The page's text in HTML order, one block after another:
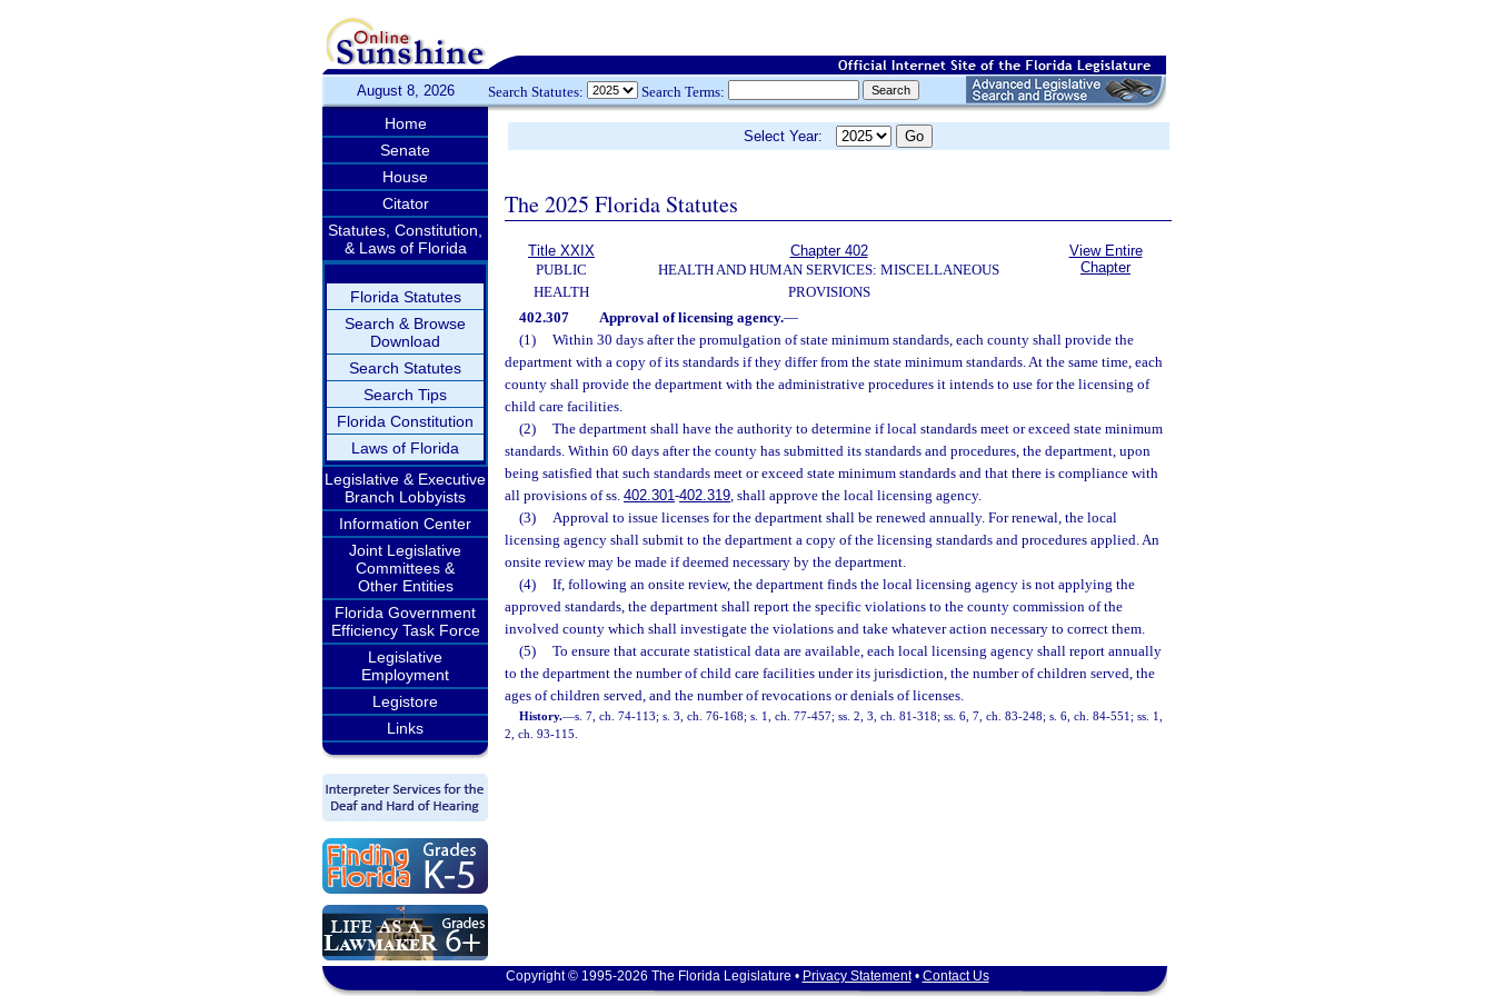
August 8, 2026 Search Statutes: Search Terms:
Home
Senate
House
Citator
Statutes, Constitution,
& Laws of Florida
Florida Statutes
Search & Browse
Download
Search Statutes
Search Tips
Florida Constitution
Laws of Florida
Legislative & Executive
Branch Lobbyists
Information Center
Joint Legislative
Committees &
Other Entities
Florida Government
Efficiency Task Force
Legislative
Employment
Legistore
Links
Select Year:
The 2025 Florida Statutes
Title XXIX
PUBLIC
HEALTH
Chapter 402
HEALTH AND HUMAN SERVICES: MISCELLANEOUS
PROVISIONS
View Entire
Chapter
402.307 Approval of licensing agency.—
(1)
Within 30 days after the promulgation of state minimum standards, each county shall provide the
department with a copy of its standards if they differ from the state minimum standards. At the same time, each
county shall provide the department with the administrative procedures it intends to use for the licensing of
child care facilities.
(2)
The department shall have the authority to determine if local standards meet or exceed state minimum
standards. Within 60 days after the county has submitted its standards and procedures, the department, upon
being satisfied that such standards meet or exceed state minimum standards and that there is compliance with
all provisions of ss. 402.301-402.319, shall approve the local licensing agency.
(3)
Approval to issue licenses for the department shall be renewed annually. For renewal, the local
licensing agency shall submit to the department a copy of the licensing standards and procedures applied. An
onsite review may be made if deemed necessary by the department.
(4)
If, following an onsite review, the department finds the local licensing agency is not applying the
approved standards, the department shall report the specific violations to the county commission of the
involved county which shall investigate the violations and take whatever action necessary to correct them.
(5)
To ensure that accurate statistical data are available, each local licensing agency shall report annually
to the department the number of child care facilities under its jurisdiction, the number of children served, the
ages of children served, and the number of revocations or denials of licenses.
History.—s. 7, ch. 74-113; s. 3, ch. 76-168; s. 1, ch. 77-457; ss. 2, 3, ch. 81-318; ss. 6, 7, ch. 83-248; s. 6, ch. 84-551; ss. 1,
2, ch. 93-115.
Copyright © 1995-2026 The Florida Legislature • Privacy Statement• Contact Us